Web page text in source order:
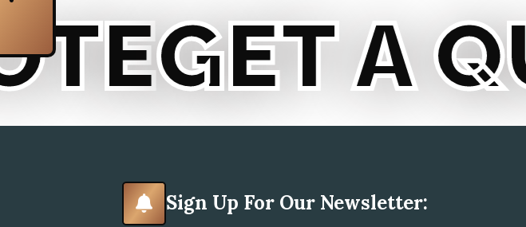
GET A
Sign Up For Our Newsletter: